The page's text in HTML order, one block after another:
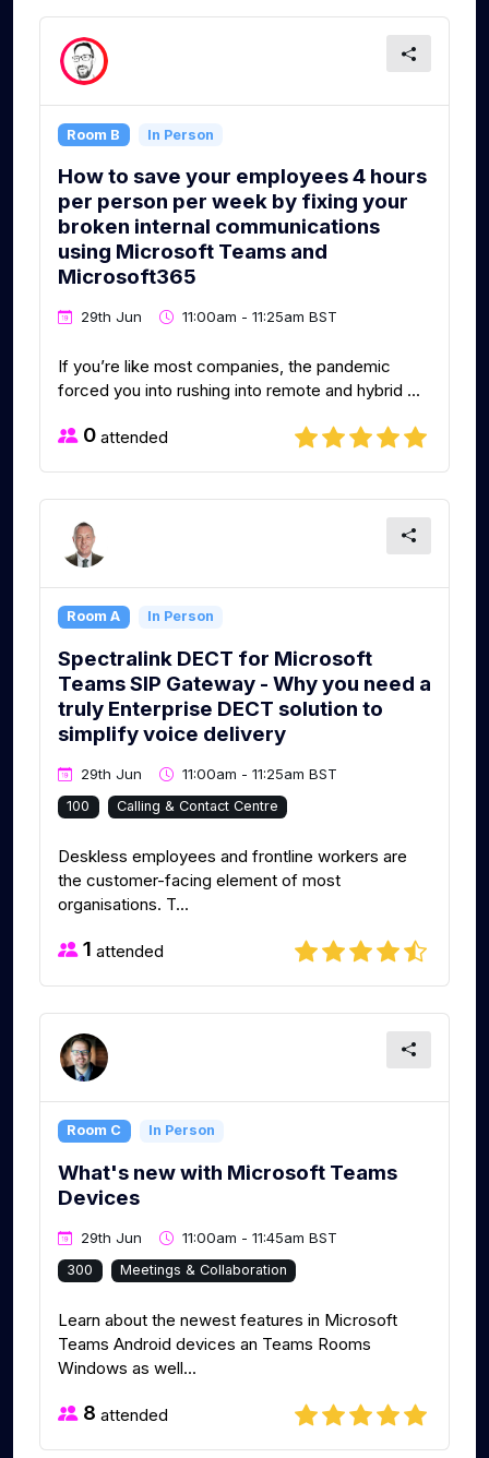
Room B In Person
How to save your employees 4 hours
per person per week by fixing your
broken internal communications
using Microsoft Teams and
Microsoft365
29th Jun 11:00am - 11:25am BST
If you’re like most companies, the pandemic
forced you into rushing into remote and hybrid ...
0 attended
Room A In Person
Spectralink DECT for Microsoft
Teams SIP Gateway - Why you need a
truly Enterprise DECT solution to
simplify voice delivery
29th Jun 11:00am - 11:25am BST
100 Calling & Contact Centre
Deskless employees and frontline workers are
the customer-facing element of most
organisations. T...
1 attended
Room C In Person
What's new with Microsoft Teams
Devices
29th Jun 11:00am - 11:45am BST
300 Meetings & Collaboration
Learn about the newest features in Microsoft
Teams Android devices an Teams Rooms
Windows as well...
8 attended